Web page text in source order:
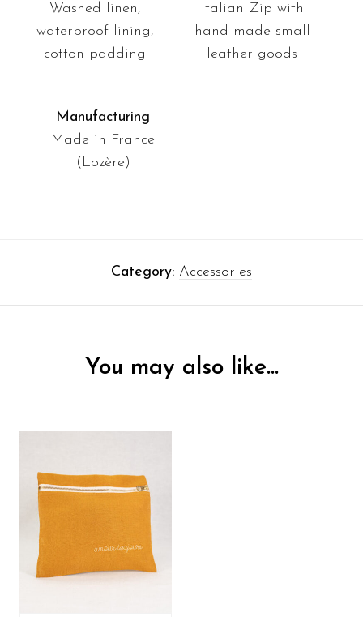
Washed linen,
waterproof lining,
cotton padding
Italian Zip with
hand made small
leather goods
Manufacturing
Made in France
(Lozère)
Category: Accessories
You may also like…